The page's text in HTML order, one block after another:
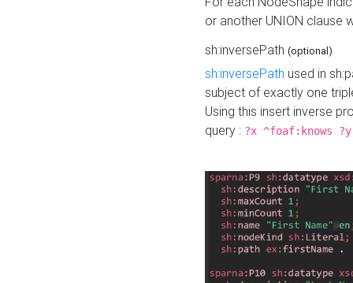
or another UNION clause
sh:inversePath (optional)
sh:inversePath used in
subject of exactly one
Using this insert inverse
query : ?x ^foaf:knows ?y